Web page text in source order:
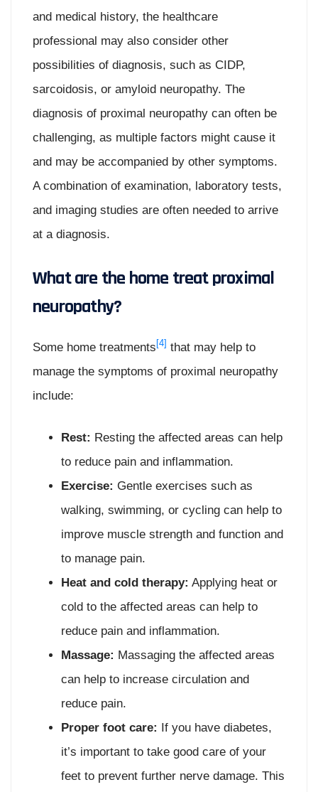
and medical history, the healthcare
professional may also consider other
possibilities of diagnosis, such as CIDP,
sarcoidosis, or amyloid neuropathy. The
diagnosis of proximal neuropathy can often be
challenging, as multiple factors might cause it
and may be accompanied by other symptoms.
A combination of examination, laboratory tests,
and imaging studies are often needed to arrive
at a diagnosis.
What are the home treat proximal
neuropathy?
Some home treatments [4] that may help to
manage the symptoms of proximal neuropathy
include:
Rest: Resting the affected areas can help
to reduce pain and inflammation.
Exercise: Gentle exercises such as
walking, swimming, or cycling can help to
improve muscle strength and function and
to manage pain.
Heat and cold therapy: Applying heat or
cold to the affected areas can help to
reduce pain and inflammation.
Massage: Massaging the affected areas
can help to increase circulation and
reduce pain.
Proper foot care: If you have diabetes,
it’s important to take good care of your
feet to prevent further nerve damage. This